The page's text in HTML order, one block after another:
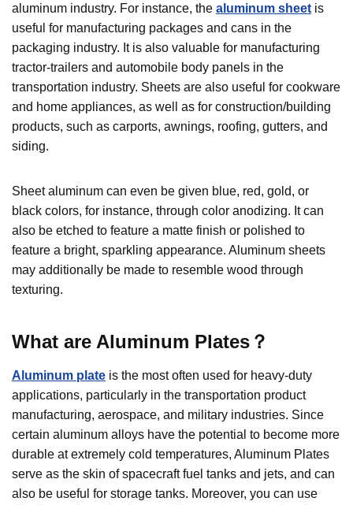
aluminum industry. For instance, the aluminum sheet is
useful for manufacturing packages and cans in the
packaging industry. It is also valuable for manufacturing
tractor-trailers and automobile body panels in the
transportation industry. Sheets are also useful for cookware
and home appliances, as well as for construction/building
products, such as carports, awnings, roofing, gutters, and
siding.
Sheet aluminum can even be given blue, red, gold, or
black colors, for instance, through color anodizing. It can
also be etched to feature a matte finish or polished to
feature a bright, sparkling appearance. Aluminum sheets
may additionally be made to resemble wood through
texturing.
What are Aluminum Plates ？
Aluminum plate is the most often used for heavy-duty
applications, particularly in the transportation product
manufacturing, aerospace, and military industries. Since
certain aluminum alloys have the potential to become more
durable at extremely cold temperatures, Aluminum Plates
serve as the skin of spacecraft fuel tanks and jets, and can
also be useful for storage tanks. Moreover, you can use